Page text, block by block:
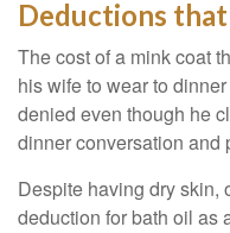
Deductions
The cost of a mink coat
his wife to wear to
denied even though he
dinner conversation and
Despite having dry skin,
deduction for bath oil as